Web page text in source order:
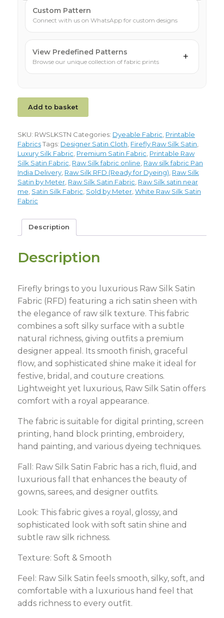
Custom Pattern
Connect with us on WhatsApp for custom designs
View Predefined Patterns
Browse our unique collection of fabric prints +
Add to basket
SKU: RWSLKSTN Categories: Dyeable Fabric Printable
FabricsTags: Designer Satin Cloth Firefly Raw Silk Satin
Luxury Silk Fabric Premium Satin Fabric Printable Raw
Silk Satin Fabric Raw Silk fabric online Raw silk fabric Pan
India Delivery Raw Silk RFD (Ready for Dyeing) Raw Silk
Satin by Meter Raw Silk Satin Fabric Raw Silk satin near
me Satin Silk Fabric Sold by Meter White Raw Silk Satin
Fabric
Description
Description
Firefly brings to you luxurious Raw Silk Satin
Fabric (RFD) featuring a rich satin sheen with
the elegance of raw silk texture. This fabric
combines a soft silky surface with a subtle
natural richness, giving outfits a premium
designer appeal. Its smooth finish, graceful
flow, and sophisticated shine make it ideal for
festive, bridal, and couture creations.
Lightweight yet luxurious, Raw Silk Satin offers
comfort with a royal appearance.
The fabric is suitable for digital printing, screen
printing, hand block printing, embroidery,
hand painting, and various dyeing techniques.
Fall: Raw Silk Satin Fabric has a rich, fluid, and
luxurious fall that enhances the beauty of
gowns, sarees, and designer outfits.
Look: This fabric gives a royal, glossy, and
sophisticated look with soft satin shine and
subtle raw silk richness.
Texture: Soft & Smooth
Feel: Raw Silk Satin feels smooth, silky, soft, and
comfortable with a luxurious hand feel that
adds richness to every outfit.